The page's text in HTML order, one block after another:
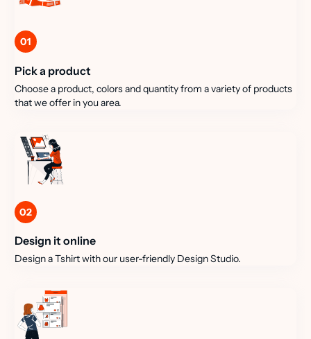
01
Pick a product
Choose a product, colors and quantity from a variety of products
that we offer in you area.
02
Design it online
Design a Tshirt with our user-friendly Design Studio.